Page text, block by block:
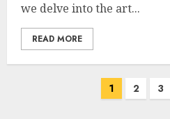
we delve into the art...
READ MORE
1 2 3